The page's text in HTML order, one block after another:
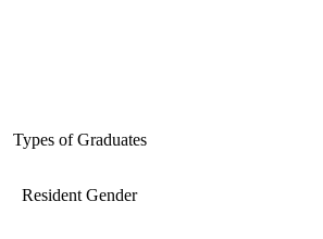
Types of Graduates
Resident Gender